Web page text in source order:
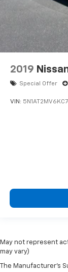
2019
Special Offer
VIN:
May not represent
may vary)
The Manufacturer's